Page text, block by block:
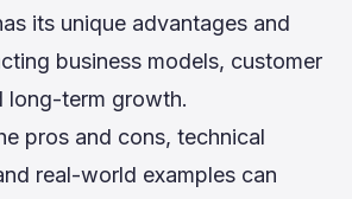
its unique advantages and
business models, customer
long-term growth.
pros and cons, technical
real-world examples can